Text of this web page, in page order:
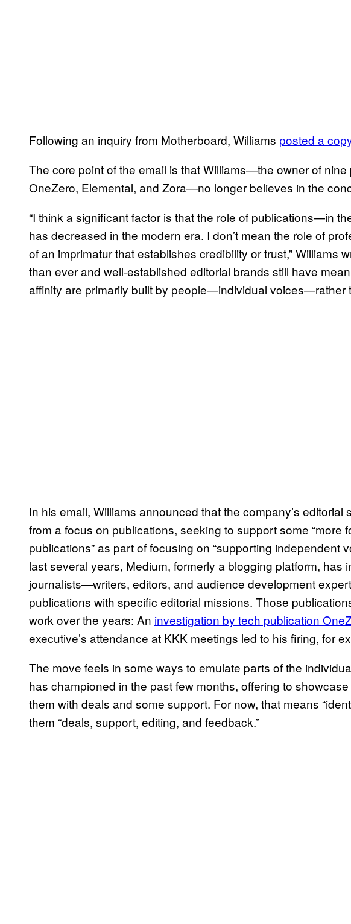
Following an inquiry from Motherboard, Williams posted a
The core point of the email is that Williams—the owner of
OneZero, Elemental, and Zora—no longer believes in the
“I think a significant factor is that the role of publications—in
has decreased in the modern era. I don’t mean the role of
of an imprimatur that establishes credibility or trust,” Williams
than ever and well-established editorial brands still have
affinity are primarily built by people—individual voices—rather
In his email, Williams announced that the company’s
from a focus on publications, seeking to support some “more
publications” as part of focusing on “supporting independent
last several years, Medium, formerly a blogging platform, has
journalists—writers, editors, and audience development
publications with specific editorial missions. Those
work over the years: An investigation by tech publication
executive’s attendance at KKK meetings led to his firing, for
The move feels in some ways to emulate parts of the
has championed in the past few months, offering to
them with deals and some support. For now, that means
them “deals, support, editing, and feedback.”